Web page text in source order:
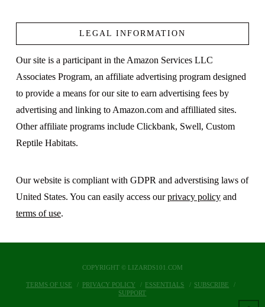
LEGAL INFORMATION
Our site is a participant in the Amazon Services LLC
Associates Program, an affiliate advertising program designed
to provide a means for our site to earn advertising fees by
advertising and linking to Amazon.com and affilliated sites.
Other affiliate programs include Clickbank, Swell, Custom
Reptile Habitats.
Our website is compliant with GDPR and adverstising laws of
United States. You can easily access ourprivacy policyand
terms of use.
COPYRIGHT © LIZARDS101.COM
TERMS OF USE PRIVACY POLICY ESSENTIALS
SUBSCRIBE
SUPPORT